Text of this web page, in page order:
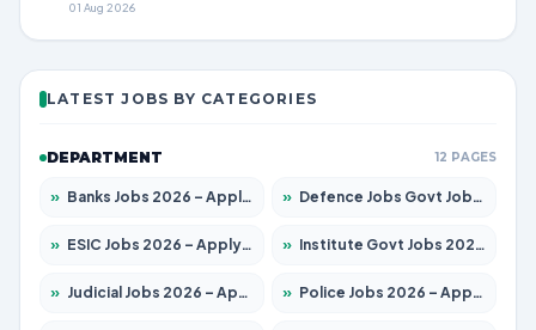
01 Aug 2026
LATEST JOBS BY CATEGORIES
DEPARTMENT 12 PAGES
» Banks Jobs 2026 – Apply for 13440 Posts » Defence Jobs Govt Jobs 2026 – Apply for 4260 Posts
» ESIC Jobs 2026 – Apply for 94 Posts » Institute Govt Jobs 2026 – Apply for 4985 Posts
» Judicial Jobs 2026 – Apply for 1097 Posts » Police Jobs 2026 – Apply for 8321 Posts